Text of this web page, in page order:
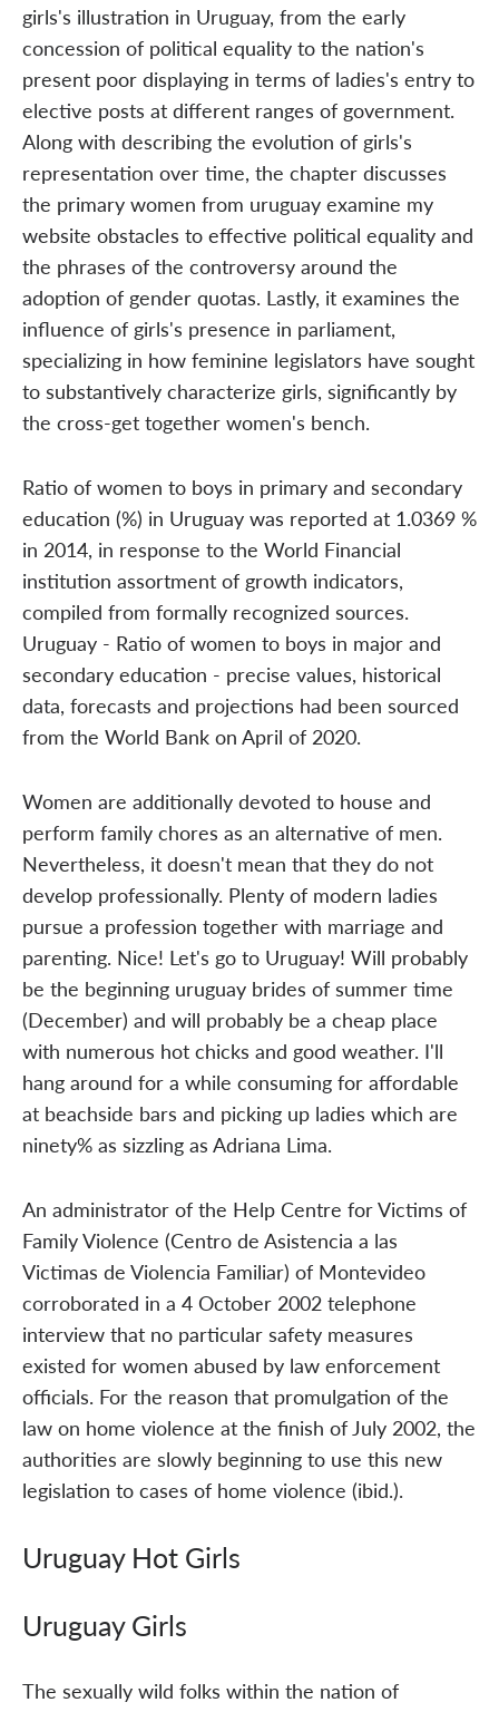
girls's illustration in Uruguay, from the early
concession of political equality to the nation's
present poor displaying in terms of ladies's entry to
elective posts at different ranges of government.
Along with describing the evolution of girls's
representation over time, the chapter discusses
the primary women from uruguay examine my
website obstacles to effective political equality and
the phrases of the controversy around the
adoption of gender quotas. Lastly, it examines the
influence of girls's presence in parliament,
specializing in how feminine legislators have sought
to substantively characterize girls, significantly by
the cross-get together women's bench.
Ratio of women to boys in primary and secondary
education (%) in Uruguay was reported at 1.0369 %
in 2014, in response to the World Financial
institution assortment of growth indicators,
compiled from formally recognized sources.
Uruguay - Ratio of women to boys in major and
secondary education - precise values, historical
data, forecasts and projections had been sourced
from the World Bank on April of 2020.
Women are additionally devoted to house and
perform family chores as an alternative of men.
Nevertheless, it doesn't mean that they do not
develop professionally. Plenty of modern ladies
pursue a profession together with marriage and
parenting. Nice! Let's go to Uruguay! Will probably
be the beginning uruguay brides of summer time
(December) and will probably be a cheap place
with numerous hot chicks and good weather. I'll
hang around for a while consuming for affordable
at beachside bars and picking up ladies which are
ninety% as sizzling as Adriana Lima.
An administrator of the Help Centre for Victims of
Family Violence (Centro de Asistencia a las
Victimas de Violencia Familiar) of Montevideo
corroborated in a 4 October 2002 telephone
interview that no particular safety measures
existed for women abused by law enforcement
officials. For the reason that promulgation of the
law on home violence at the finish of July 2002, the
authorities are slowly beginning to use this new
legislation to cases of home violence (ibid.).
Uruguay Hot Girls
Uruguay Girls
The sexually wild folks within the nation of